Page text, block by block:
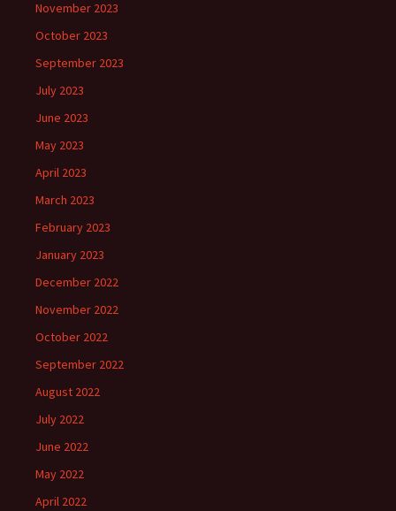
November 2023
October 2023
September 2023
July 2023
June 2023
May 2023
April 2023
March 2023
February 2023
January 2023
December 2022
November 2022
October 2022
September 2022
August 2022
July 2022
June 2022
May 2022
April 2022